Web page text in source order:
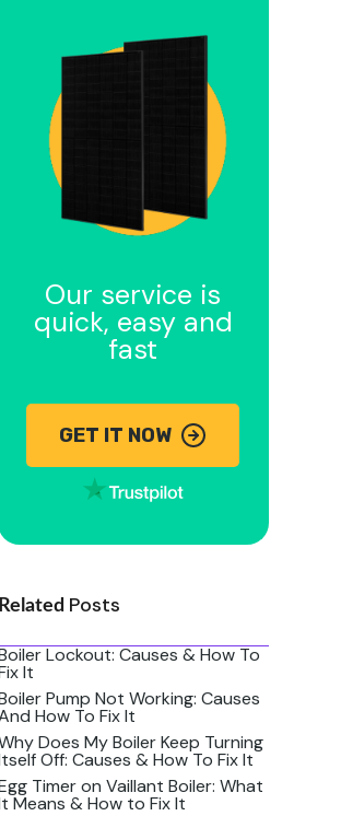
Our service is
quick, easy and
fast
GET IT NOW
Related Posts
Lockout: Causes & How To
It
Pump Not Working: Causes
How To Fix It
Does My Boiler Keep Turning
Off: Causes & How To Fix It
Timer on Vaillant Boiler: What
Means & How to Fix It